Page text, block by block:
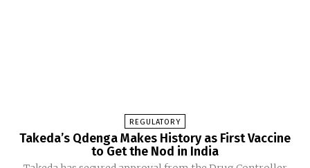
REGULATORY
Takeda’s Qdenga Makes History as First Vaccine
to Get the Nod in India